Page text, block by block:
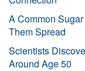
A Common
Them Spread
Scientists
Around Age 50